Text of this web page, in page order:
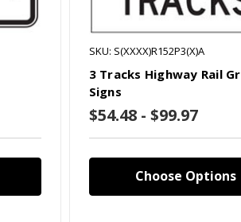
SKU: S(XXXX)R152P3(X)A
3 Tracks Highway Rail
Signs
$54.48 - $99.97
Choose Options